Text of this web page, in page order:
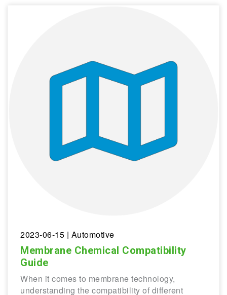
2023-06-15 | Automotive
Membrane Chemical Compatibility
Guide
When it comes to membrane technology,
understanding the compatibility of different